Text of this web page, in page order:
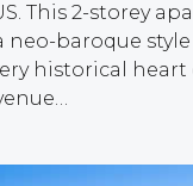
This 2-storey
neo-baroque
historical heart